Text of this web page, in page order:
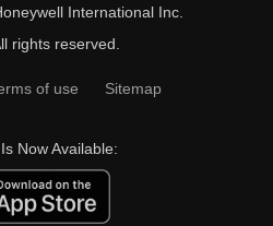
International Inc.
rights reserved.
of use Sitemap
Now Available: